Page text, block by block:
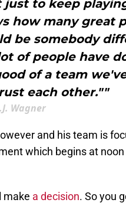
to keep
how many great
be somebody
of people have
of a team
each other.""
Wagner
and his team is
which begins at
make a decision. So you